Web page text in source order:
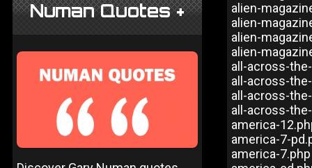
Numan Quotes +
alien-
alien-
alien-
alien-
all-across-
all-across-
all-across-
all-across-
america-
america-7-
america-7.php